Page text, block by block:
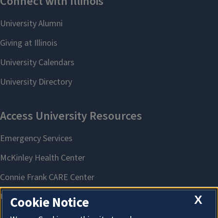
X
Cookie Notice